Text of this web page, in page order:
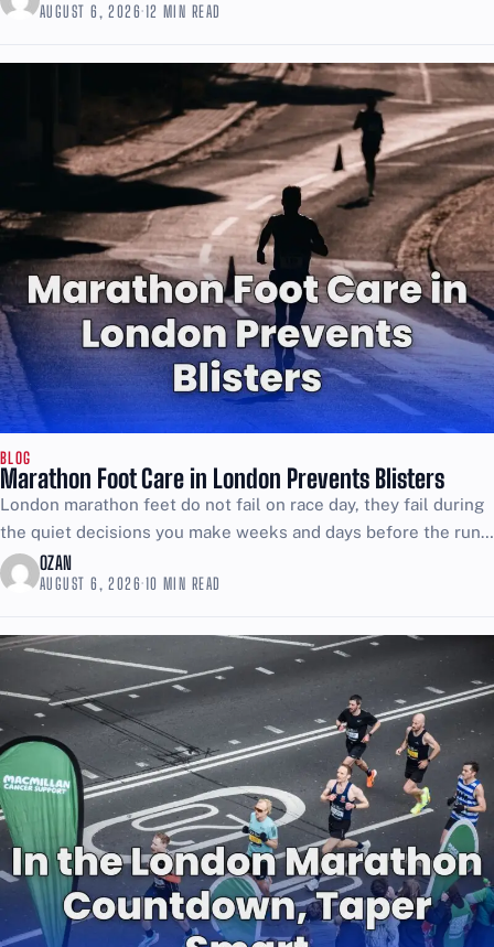
AUGUST 6, 2026·12 MIN READ
BLOG
Marathon Foot Care in London Prevents Blisters
London marathon feet do not fail on race day, they fail during
the quiet decisions you make weeks and days before the run.
Hot spots start...
OZAN
AUGUST 6, 2026·10 MIN READ